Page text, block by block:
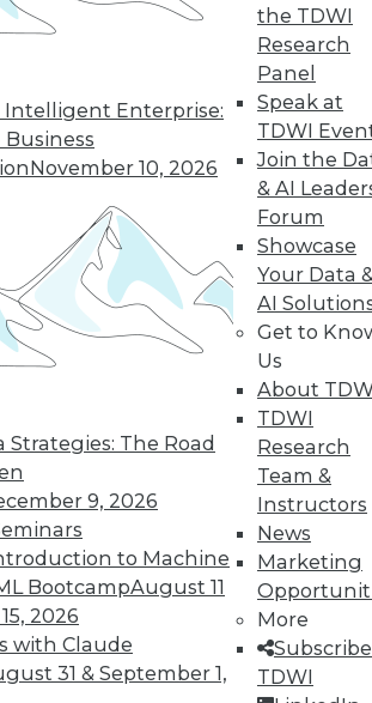
Enterprise:
Business
November 10, 2026
Strategies: The Road
9, 2026
to Machine
BootcampAugust 11
2026
with Claude
31 & September 1,
the TDWI
Research
Panel
Speak at
TDWI
Join the
& AI
Forum
Showcase
Your Data
AI
Get to
Us
About
TDWI
Research
Team &
Instructors
News
Marketing
More
TDWI
Training on Data &
industry-leading education
for data & analytics.
upcomingconferences
to find full-day and half-day
by experts. Save an extra
current price with code
MEMBERSHIP
Your Projects,
and Your Career
have access to exclusive research
communities and training.
and Team memberships